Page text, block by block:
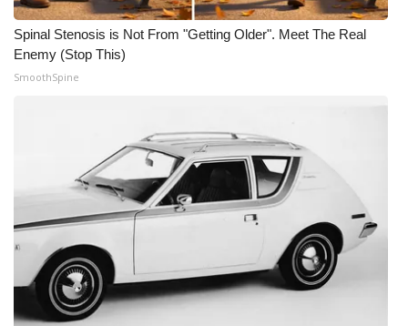
Spinal Stenosis is Not From "Getting Older". Meet The Real
Enemy (Stop This)
SmoothSpine